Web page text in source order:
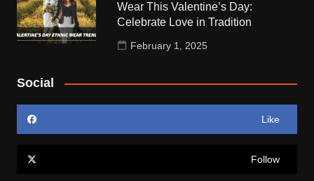
Wear This Valentine’s Day:
Celebrate Love in Tradition
February 1, 2025
Social
Like
Follow